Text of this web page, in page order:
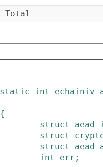
Total
static int
{
struct
struct
struct
int
err ;